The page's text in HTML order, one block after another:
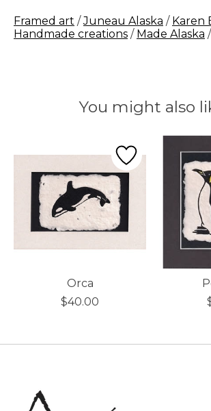
Framed art /Juneau Alaska / Karen
Handmade creations / Made Alaska /
You might also
Product carousel items
Orca
$40.00